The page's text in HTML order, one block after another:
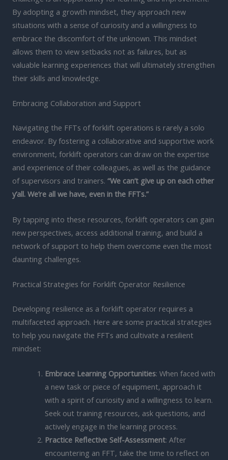
By adopting a growth mindset, they approach new
situations with a sense of curiosity and a willingness to
embrace the discomfort of the unknown. This mindset
allows them to view setbacks not as failures, but as
valuable learning experiences that will ultimately strengthen
their skills and knowledge.
Embracing Collaboration and Support
Navigating the FFTs of forklift operations is rarely a solo
endeavor. By fostering a collaborative and supportive work
environment, forklift operators can draw on the expertise
and experience of their colleagues, as well as the guidance
of supervisors and trainers. “We can’t give up on each other
y’all. We’re all we have, even in the FFTs.”
By tapping into these resources, forklift operators can gain
new perspectives, access additional training, and build a
network of support to help them overcome even the most
daunting challenges.
Practical Strategies for Forklift Operator Resilience
Developing resilience as a forklift operator requires a
multifaceted approach. Here are some practical strategies
to help you navigate the FFTs and cultivate a resilient
mindset:
Embrace Learning Opportunities: When faced with
a new task or piece of equipment, approach it
with a spirit of curiosity and a willingness to learn.
Seek out training resources, ask questions, and
actively engage in the learning process.
Practice Reflective Self-Assessment: After
encountering an FFT, take the time to reflect on